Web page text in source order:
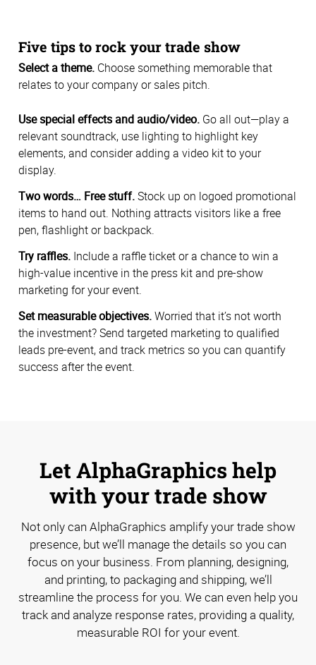
Five tips to rock your trade show
Select a theme. Choose something memorable that
relates to your company or sales pitch.
Use special effects and audio/video. Go all out—play a
relevant soundtrack, use lighting to highlight key
elements, and consider adding a video kit to your
display.
Two words… Free stuff.Stock up on logoed promotional
items to hand out. Nothing attracts visitors like a free
pen, flashlight or backpack.
Try raffles. Include a raffle ticket or a chance to win a
high-value incentive in the press kit and pre-show
marketing for your event.
Set measurable objectives.Worried that it’s not worth
the investment? Send targeted marketing to qualified
leads pre-event, and track metrics so you can quantify
success after the event.
Let AlphaGraphics help
with your trade show
Not only can AlphaGraphics amplify your trade show
presence, but we’ll manage the details so you can
focus on your business. From planning, designing,
and printing, to packaging and shipping, we’ll
streamline the process for you. We can even help you
track and analyze response rates, providing a quality,
measurable ROI for your event.